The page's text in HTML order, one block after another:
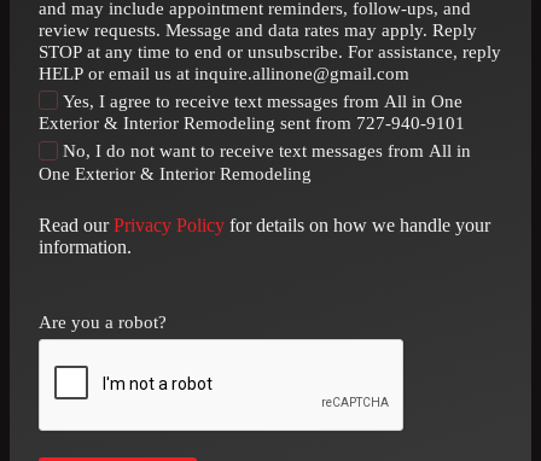
and may include appointment reminders, follow-ups, and
review requests. Message and data rates may apply. Reply
STOP at any time to end or unsubscribe. For assistance, reply
HELP or email us at inquire.allinone@gmail.com
Yes, I agree to receive text messages from All in One
Exterior & Interior Remodeling sent from 727-940-9101
No, I do not want to receive text messages from All in
One Exterior & Interior Remodeling
Read ourPrivacy Policy for details on how we handle your
information.
Are you a robot?